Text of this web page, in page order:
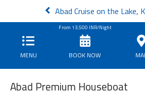
Abad Cruise on the Lake,
MENU
From 13,500 INR/Night
BOOK NOW
Abad Premium Houseboat